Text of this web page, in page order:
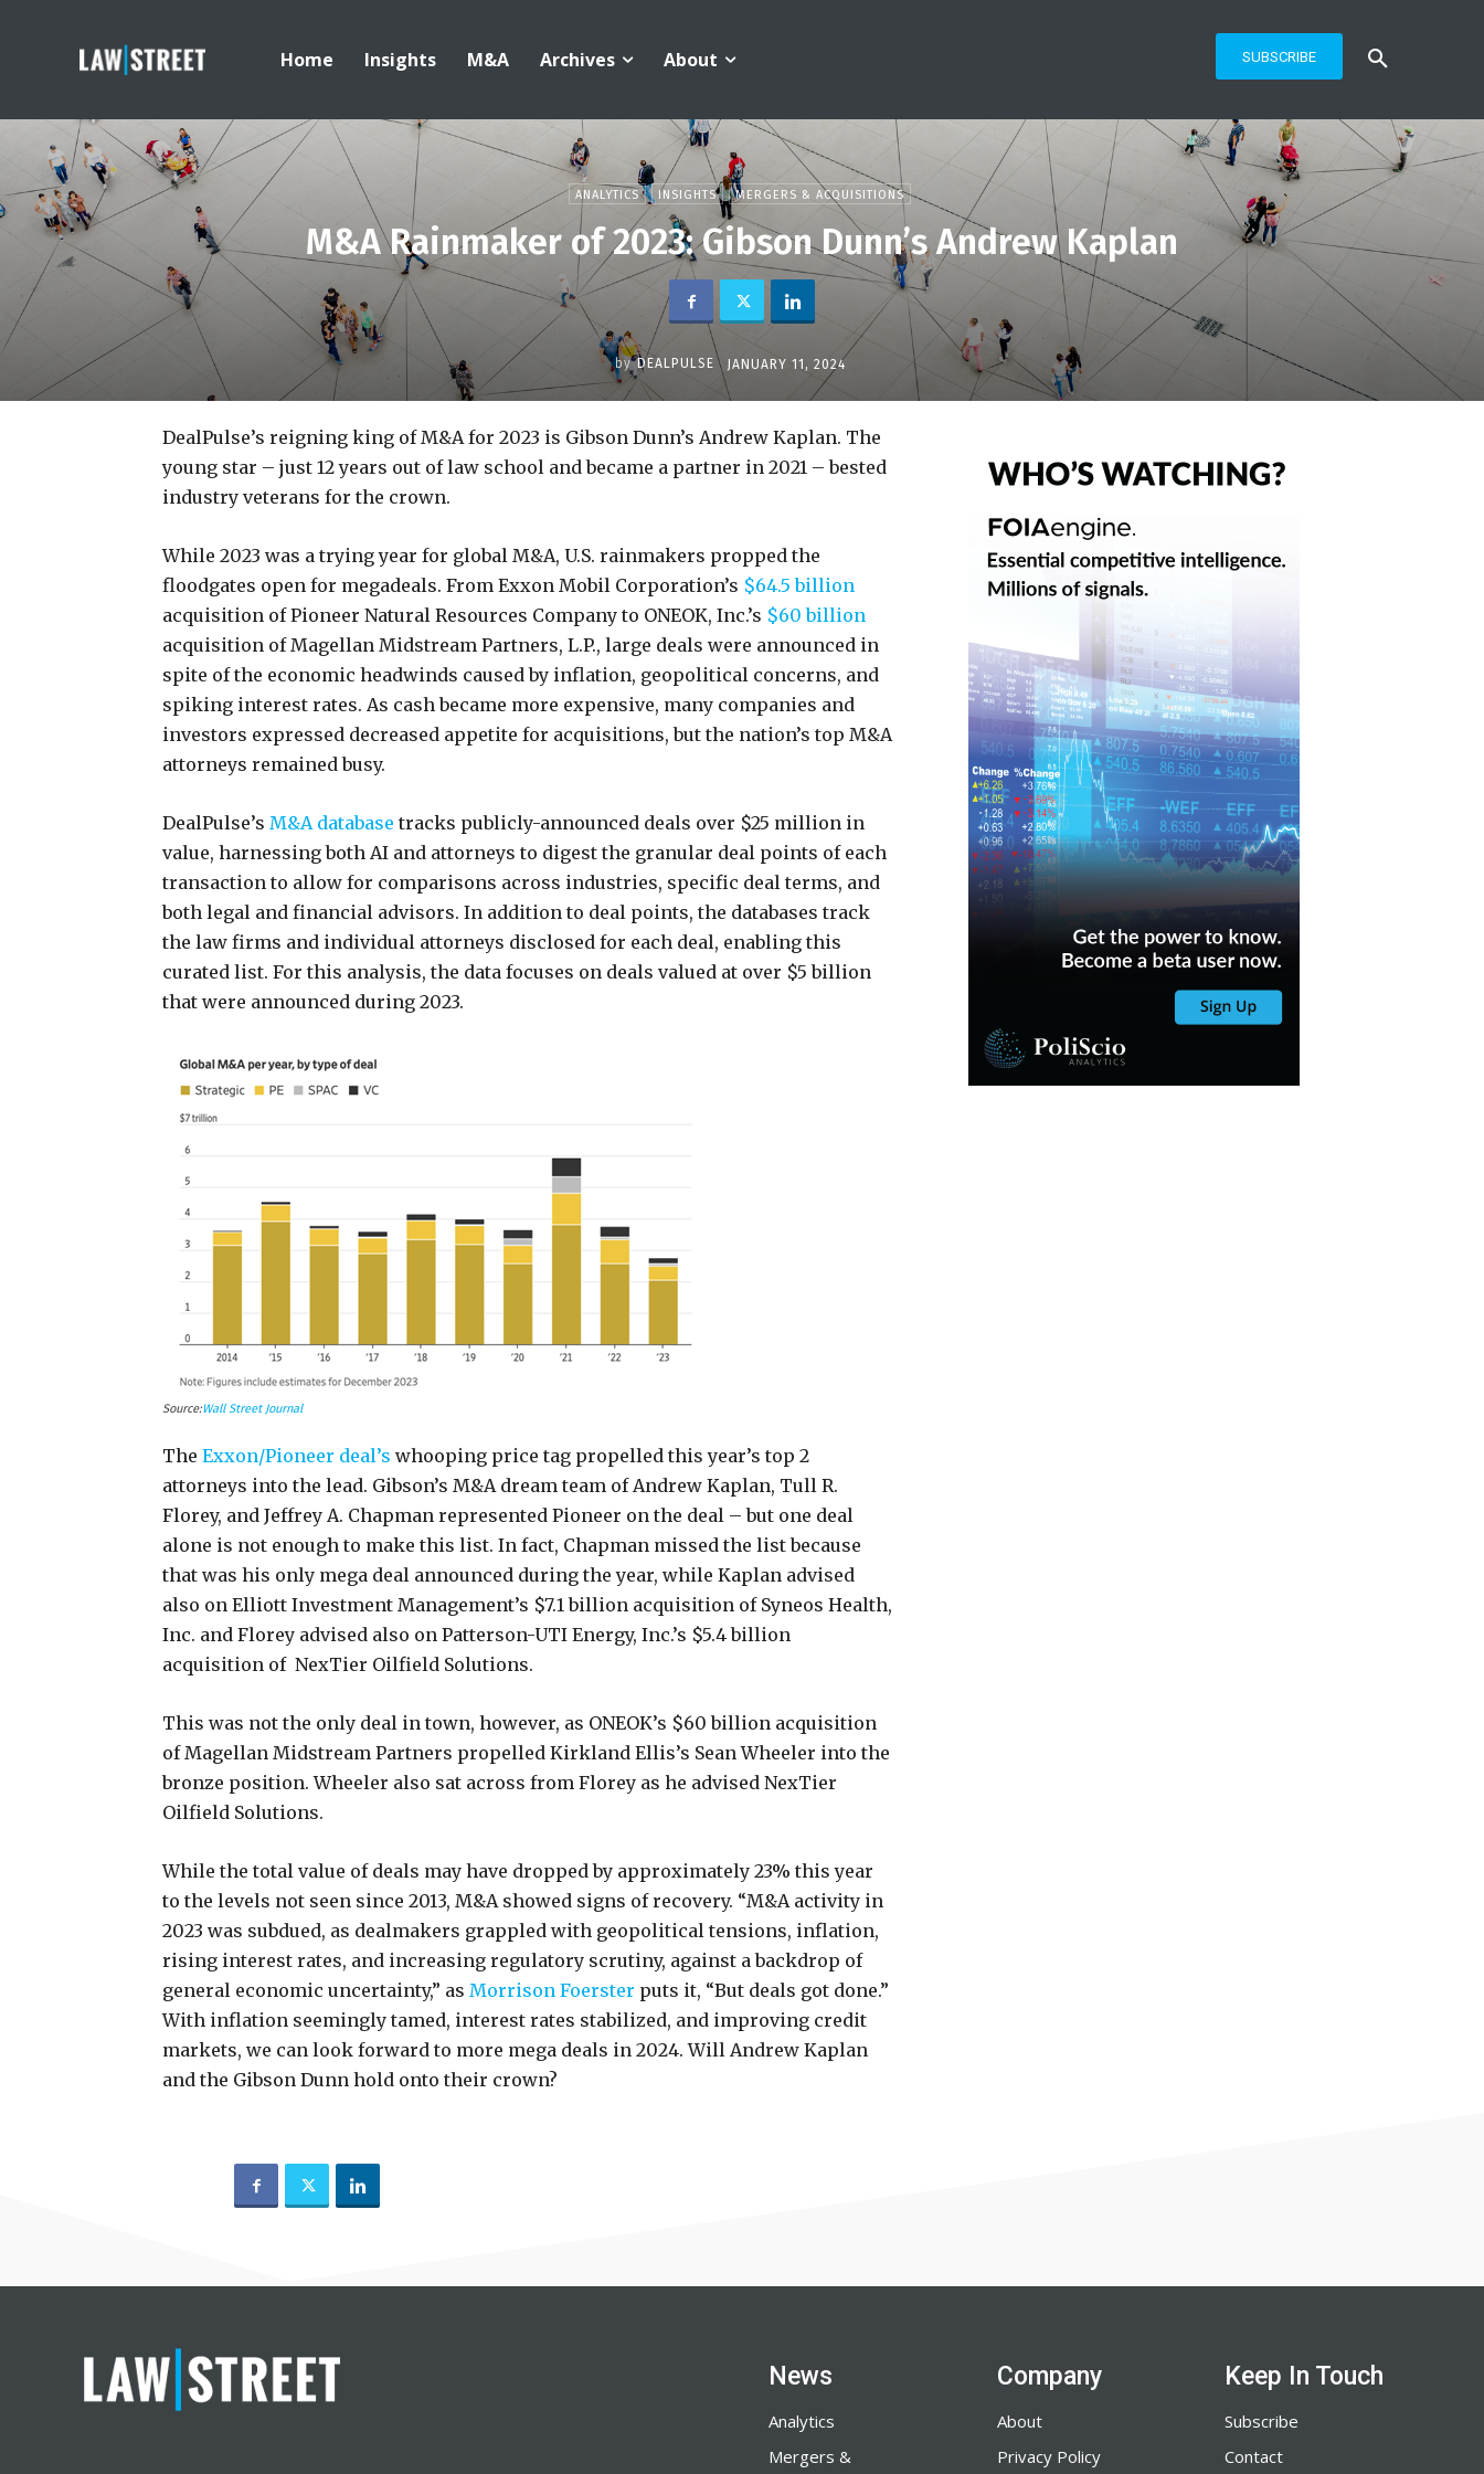
Home Insights M&A Archives About SUBSCRIBE
ANALYTICS INSIGHTS MERGERS & ACQUISITIONS
M&A Rainmaker of 2023: Gibson Dunn’s Andrew Kaplan
by DEALPULSE JANUARY 11, 2024
DealPulse’s reigning king of M&A for 2023 is Gibson Dunn’s Andrew Kaplan. The
young star – just 12 years out of law school and became a partner in 2021 – bested
industry veterans for the crown.
While 2023 was a trying year for global M&A, U.S. rainmakers propped the
floodgates open for megadeals. From Exxon Mobil Corporation’s $64.5 billion
acquisition of Pioneer Natural Resources Company to ONEOK, Inc.’s $60 billion
acquisition of Magellan Midstream Partners, L.P., large deals were announced in
spite of the economic headwinds caused by inflation, geopolitical concerns, and
spiking interest rates. As cash became more expensive, many companies and
investors expressed decreased appetite for acquisitions, but the nation’s top M&A
attorneys remained busy.
DealPulse’s M&A database tracks publicly-announced deals over $25 million in
value, harnessing both AI and attorneys to digest the granular deal points of each
transaction to allow for comparisons across industries, specific deal terms, and
both legal and financial advisors. In addition to deal points, the databases track
the law firms and individual attorneys disclosed for each deal, enabling this
curated list. For this analysis, the data focuses on deals valued at over $5 billion
that were announced during 2023.
Source:Wall Street Journal
The Exxon/Pioneer deal’s whooping price tag propelled this year’s top 2
attorneys into the lead. Gibson’s M&A dream team of Andrew Kaplan, Tull R.
Florey, and Jeffrey A. Chapman represented Pioneer on the deal – but one deal
alone is not enough to make this list. In fact, Chapman missed the list because
that was his only mega deal announced during the year, while Kaplan advised
also on Elliott Investment Management’s $7.1 billion acquisition of Syneos Health,
Inc. and Florey advised also on Patterson-UTI Energy, Inc.’s $5.4 billion
acquisition of NexTier Oilfield Solutions.
This was not the only deal in town, however, as ONEOK’s $60 billion acquisition
of Magellan Midstream Partners propelled Kirkland Ellis’s Sean Wheeler into the
bronze position. Wheeler also sat across from Florey as he advised NexTier
Oilfield Solutions.
While the total value of deals may have dropped by approximately 23% this year
to the levels not seen since 2013, M&A showed signs of recovery. “M&A activity in
2023 was subdued, as dealmakers grappled with geopolitical tensions, inflation,
rising interest rates, and increasing regulatory scrutiny, against a backdrop of
general economic uncertainty,” as Morrison Foerster puts it, “But deals got done.”
With inflation seemingly tamed, interest rates stabilized, and improving credit
markets, we can look forward to more mega deals in 2024. Will Andrew Kaplan
and the Gibson Dunn hold onto their crown?
News
Analytics
Mergers &
Company
About
Privacy Policy
Keep In Touch
Subscribe
Contact